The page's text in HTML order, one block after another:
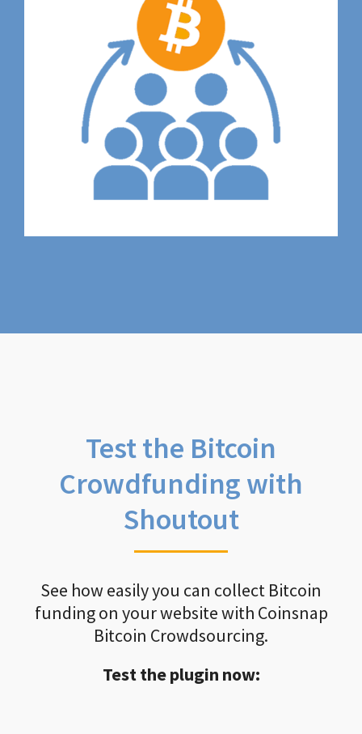
Test the Bitcoin
Crowdfunding with
Shoutout
See how easily you can collect Bitcoin
funding on your website with Coinsnap
Bitcoin Crowdsourcing.
Test the plugin now: